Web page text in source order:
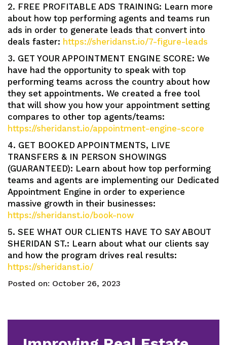
2. FREE PROFITABLE ADS TRAINING: Learn more
about how top performing agents and teams run
ads in order to generate leads that convert into
deals faster: https://sheridanst.io/7-figure-leads
3. GET YOUR APPOINTMENT ENGINE SCORE: We
have had the opportunity to speak with top
performing teams across the country about how
they set appointments. We created a free tool
that will show you how your appointment setting
compares to other top agents/teams:
https://sheridanst.io/appointment-engine-score
4. GET BOOKED APPOINTMENTS, LIVE
TRANSFERS & IN PERSON SHOWINGS
(GUARANTEED): Learn about how top performing
teams and agents are implementing our Dedicated
Appointment Engine in order to experience
massive growth in their businesses:
https://sheridanst.io/book-now
5. SEE WHAT OUR CLIENTS HAVE TO SAY ABOUT
SHERIDAN ST.: Learn about what our clients say
and how the program drives real results:
https://sheridanst.io/
Posted on: October 26, 2023